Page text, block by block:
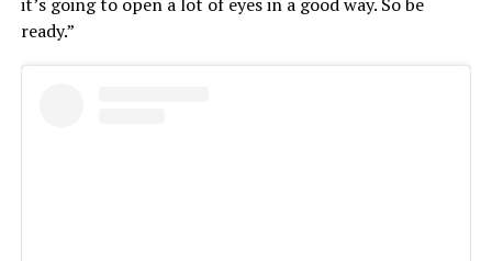
it’s going to open a lot of eyes in a good way. So be
ready.”